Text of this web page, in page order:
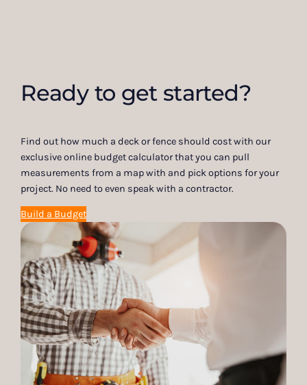
Ready to get started?
Find out how much a deck or fence should cost with our
exclusive online budget calculator that you can pull
measurements from a map with and pick options for your
project. No need to even speak with a contractor.
Build a Budget